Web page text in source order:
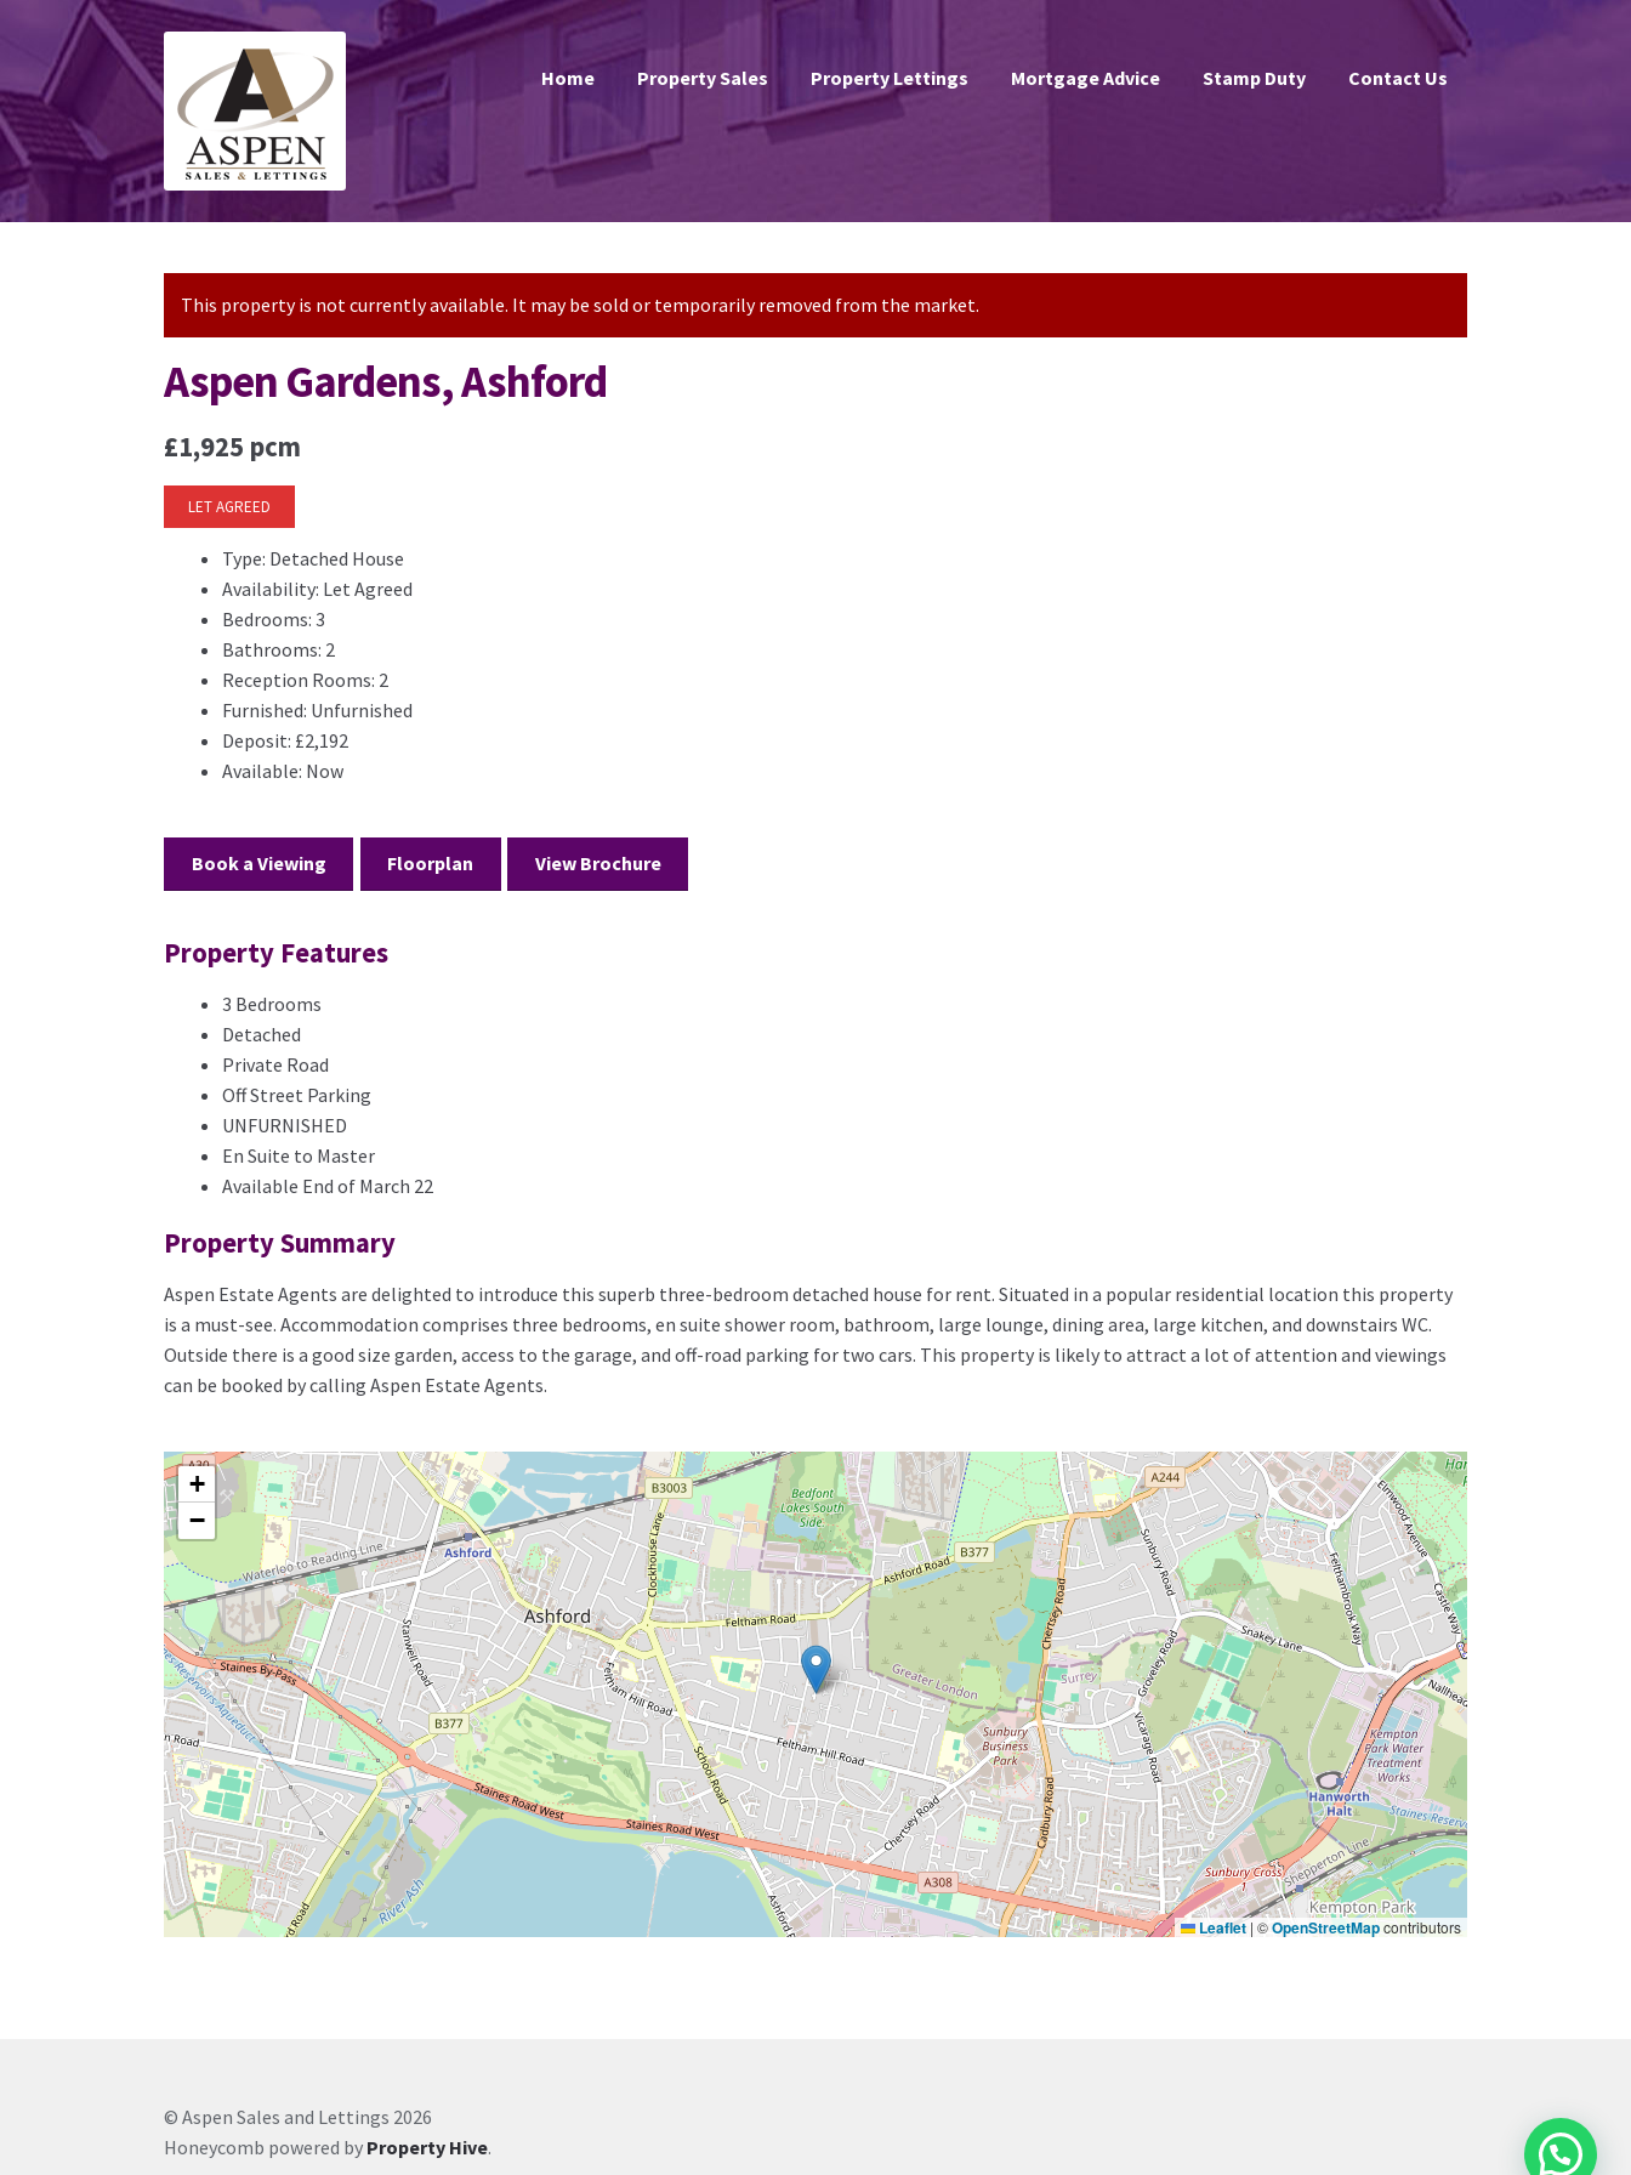
navigation
content
Home Property Sales Property Lettings Mortgage Advice Stamp Duty Contact Us
This property is not currently available. It may be sold or temporarily removed from the market.
Aspen Gardens, Ashford
£1,925 pcm
LET AGREED
Type: Detached House
Availability: Let Agreed
Bedrooms: 3
Bathrooms: 2
Reception Rooms: 2
Furnished: Unfurnished
Deposit: £2,192
Available: Now
Book a Viewing Floorplan View Brochure
Property Features
3 Bedrooms
Detached
Private Road
Off Street Parking
UNFURNISHED
En Suite to Master
Available End of March 22
Property Summary
Aspen Estate Agents are delighted to introduce this superb three-bedroom detached house for rent. Situated in a popular residential location this property
is a must-see. Accommodation comprises three bedrooms, en suite shower room, bathroom, large lounge, dining area, large kitchen, and downstairs WC.
Outside there is a good size garden, access to the garage, and off-road parking for two cars. This property is likely to attract a lot of attention and viewings
can be booked by calling Aspen Estate Agents.
+
−
Leaflet | ©OpenStreetMapcontributors
© Aspen Sales and Lettings 2026
Honeycomb powered by Property Hive.